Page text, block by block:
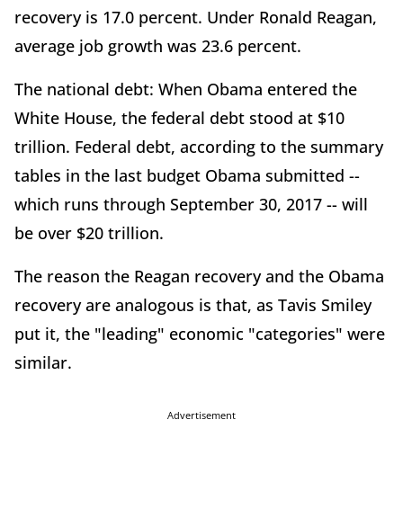
recovery is 17.0 percent. Under Ronald Reagan,
average job growth was 23.6 percent.
The national debt: When Obama entered the
White House, the federal debt stood at $10
trillion. Federal debt, according to the summary
tables in the last budget Obama submitted --
which runs through September 30, 2017 -- will
be over $20 trillion.
The reason the Reagan recovery and the Obama
recovery are analogous is that, as Tavis Smiley
put it, the "leading" economic "categories" were
similar.
Advertisement